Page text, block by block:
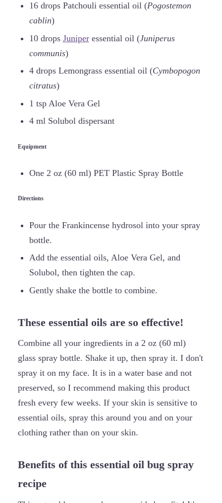
16 drops Patchouli essential oil (Pogostemon
cablin)
10 drops Juniperessential oil (Juniperus
communis)
4 drops Lemongrass essential oil (Cymbopogon
citratus)
1 tsp Aloe Vera Gel
4 ml Solubol dispersant
Equipment
One 2 oz (60 ml) PET Plastic Spray Bottle
Directions
Pour the Frankincense hydrosol into your spray
bottle.
Add the essential oils, Aloe Vera Gel, and
Solubol, then tighten the cap.
Gently shake the bottle to combine.
These essential oils are so effective!
Combine all your ingredients in a 2 oz (60 ml)
glass spray bottle. Shake it up, then spray it. I don't
spray it on my face. It is in a water base and not
preserved, so I recommend making this product
fresh every few weeks. If your skin is sensitive to
essential oils, spray this around you and on your
clothing rather than on your skin.
Benefits of this essential oil bug spray
recipe